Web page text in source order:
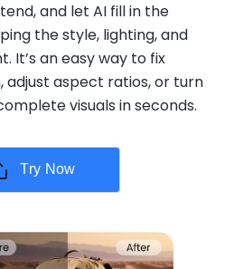
and let AI fill in the
the style, lighting, and
It’s an easy way to fix
adjust aspect ratios, or turn
visuals in seconds.
Try Now